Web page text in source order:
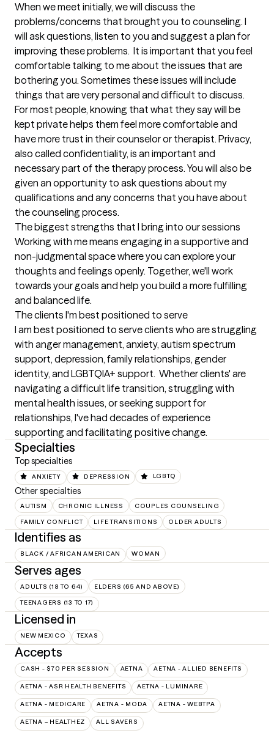
When we meet initially, we will discuss the
problems/concerns that brought you to counseling. I
will ask questions, listen to you and suggest a plan for
improving these problems.  It is important that you feel
comfortable talking to me about the issues that are
bothering you. Sometimes these issues will include
things that are very personal and difficult to discuss.
For most people, knowing that what they say will be
kept private helps them feel more comfortable and
have more trust in their counselor or therapist. Privacy,
also called confidentiality, is an important and
necessary part of the therapy process. You will also be
given an opportunity to ask questions about my
qualifications and any concerns that you have about
the counseling process.
The biggest strengths that I bring into our sessions
Working with me means engaging in a supportive and
non-judgmental space where you can explore your
thoughts and feelings openly. Together, we'll work
towards your goals and help you build a more fulfilling
and balanced life.
The clients I'm best positioned to serve
I am best positioned to serve clients who are struggling
with anger management, anxiety, autism spectrum
support, depression, family relationships, gender
identity, and LGBTQIA+ support.  Whether clients' are
navigating a difficult life transition, struggling with
mental health issues, or seeking support for
relationships, I've had decades of experience
supporting and facilitating positive change.
Specialties
Top specialties
ANXIETY DEPRESSION LGBTQ
Other specialties
AUTISM CHRONIC ILLNESS COUPLES COUNSELING
FAMILY CONFLICT LIFE TRANSITIONS OLDER ADULTS
Identifies as
BLACK / AFRICAN AMERICAN WOMAN
Serves ages
ADULTS (18 TO 64) ELDERS (65 AND ABOVE)
TEENAGERS (13 TO 17)
Licensed in
NEW MEXICO TEXAS
Accepts
CASH - $70 PER SESSION AETNA AETNA - ALLIED BENEFITS
AETNA - ASR HEALTH BENEFITS AETNA - LUMINARE
AETNA - MEDICARE AETNA - MODA AETNA - WEBTPA
AETNA – HEALTHEZ ALL SAVERS